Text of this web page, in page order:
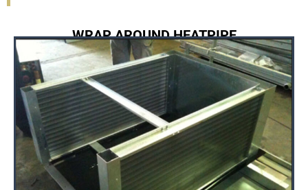
WRAP AROUND HEATPIPE